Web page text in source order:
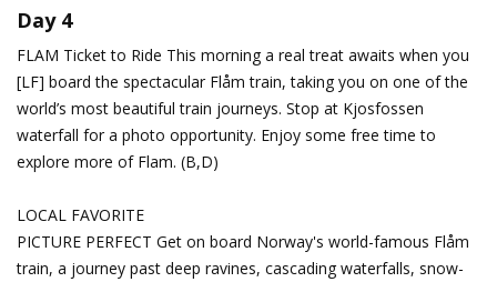
Day 4
FLAM Ticket to Ride This morning a real treat awaits when you
[LF] board the spectacular Flåm train, taking you on one of the
world’s most beautiful train journeys. Stop at Kjosfossen
waterfall for a photo opportunity. Enjoy some free time to
explore more of Flam. (B,D)
LOCAL FAVORITE
PICTURE PERFECT Get on board Norway's world-famous Flåm
train, a journey past deep ravines, cascading waterfalls, snow-